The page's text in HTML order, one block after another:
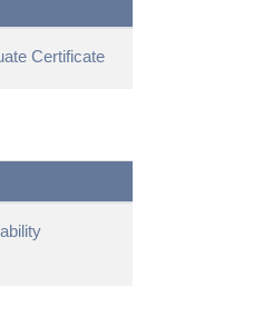
Certificate